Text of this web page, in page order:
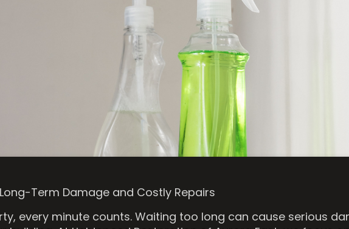
Term Damage and Costly Repairs
every minute counts. Waiting too long can cause serious